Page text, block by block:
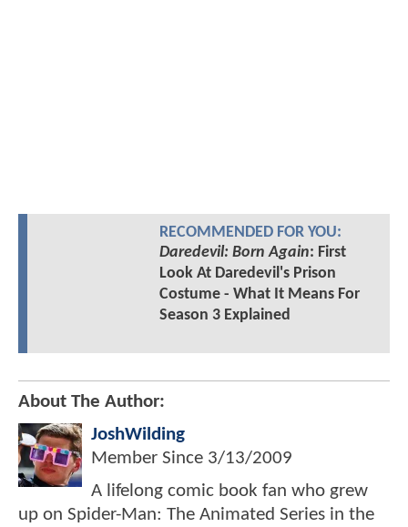
RECOMMENDED FOR YOU:
Daredevil: Born Again: First
Look At Daredevil's Prison
Costume - What It Means For
Season 3 Explained
About The Author:
JoshWilding
Member Since 3/13/2009
A lifelong comic book fan who grew
up on Spider-Man: The Animated Series in the